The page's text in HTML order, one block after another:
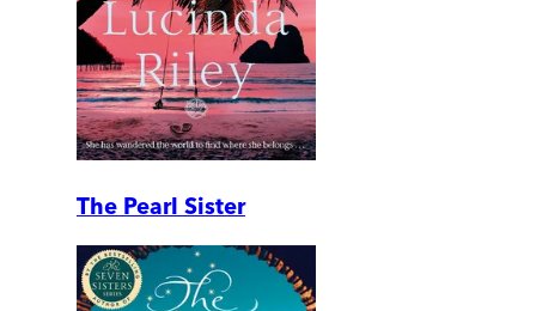
The Pearl Sister